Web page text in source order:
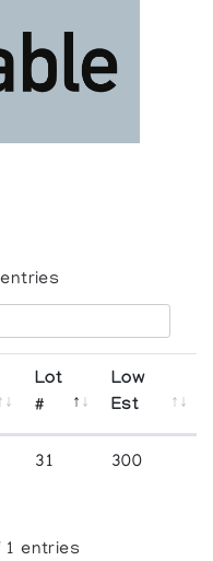
entries
Lot
#
Low
Est
31 300
1 entries